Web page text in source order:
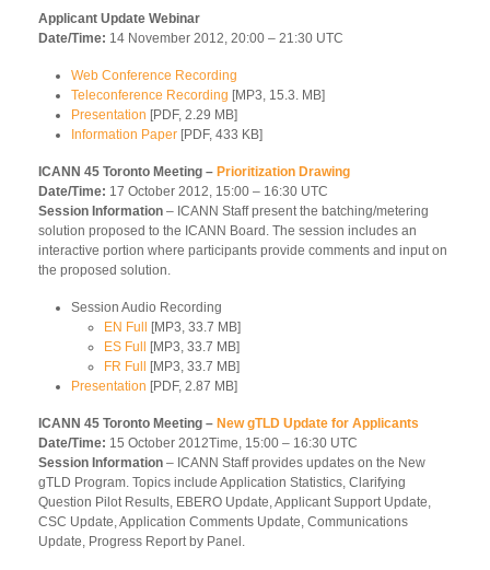
Applicant Update Webinar
Date/Time: 14 November 2012, 20:00 – 21:30 UTC
Web Conference Recording
Teleconference Recording [MP3, 15.3. MB]
Presentation [PDF, 2.29 MB]
Information Paper [PDF, 433 KB]
ICANN 45 Toronto Meeting – Prioritization Drawing
Date/Time: 17 October 2012, 15:00 – 16:30 UTC
Session Information – ICANN Staff present the batching/metering
solution proposed to the ICANN Board. The session includes an
interactive portion where participants provide comments and input on
the proposed solution.
Session Audio Recording
EN Full
[MP3, 33.7 MB]
ES Full
[MP3, 33.7 MB]
FR Full
[MP3, 33.7 MB]
Presentation [PDF, 2.87 MB]
ICANN 45 Toronto Meeting – New gTLD Update for Applicants
Date/Time: 15 October 2012Time, 15:00 – 16:30 UTC
Session Information – ICANN Staff provides updates on the New
gTLD Program. Topics include Application Statistics, Clarifying
Question Pilot Results, EBERO Update, Applicant Support Update,
CSC Update, Application Comments Update, Communications
Update, Progress Report by Panel.